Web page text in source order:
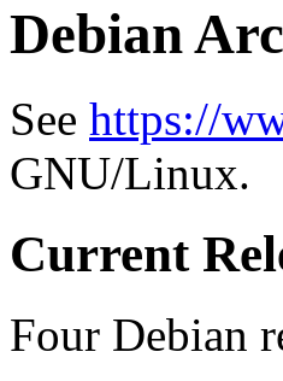
Debian
See https://
GNU/Linux.
Current
Four Debian